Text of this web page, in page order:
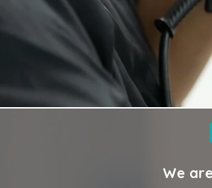
We